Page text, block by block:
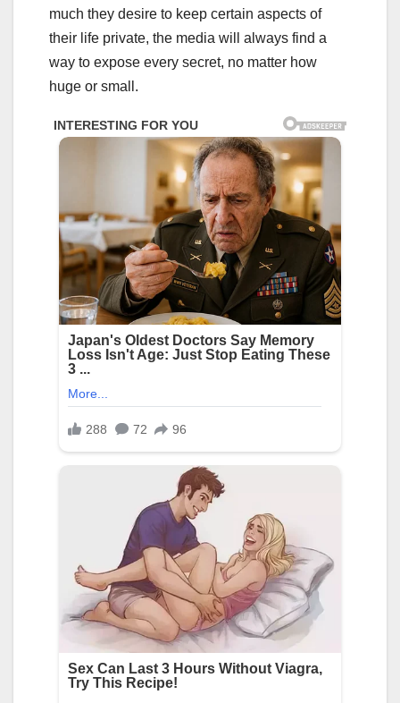
much they desire to keep certain aspects of
their life private, the media will always find a
way to expose every secret, no matter how
huge or small.